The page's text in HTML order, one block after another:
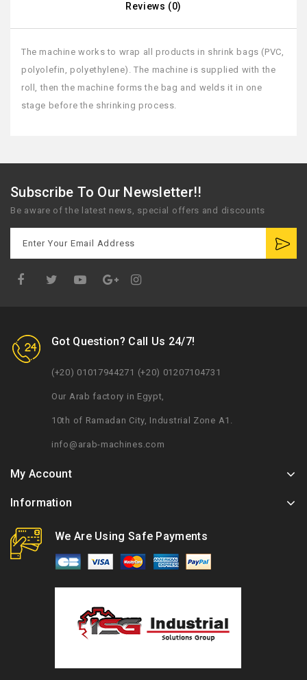
Reviews (0)
The machine works to wrap all products in shrink bags (PVC,
polyolefin, polyethylene). The machine is supplied with the
roll, then the machine forms the bag and welds it in one
stage before the shrinking process.
Subscribe To Our Newsletter!!
Be aware of the latest news, special offers and discounts
Got Question? Call Us 24/7!
(+20) 01017944271 (+20) 01207104731
Our Arab factory in Egypt,
10th of Ramadan City, Industrial Zone A1.
info@arab-machines.com
My Account
Information
We Are Using Safe Payments